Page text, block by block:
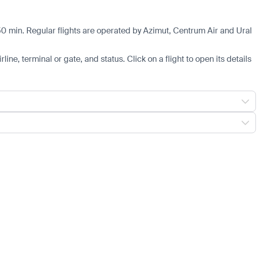
min. Regular flights are operated by Azimut, Centrum Air and Ural
terminal or gate, and status. Click on a flight to open its details